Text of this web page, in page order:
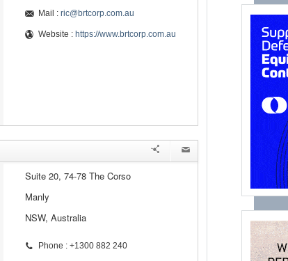
Mail : ric@brtcorp.com.au
Website : https://www.brtcorp.com.au
Suite 20, 74-78 The Corso
Manly
NSW, Australia
Phone : +1300 882 240